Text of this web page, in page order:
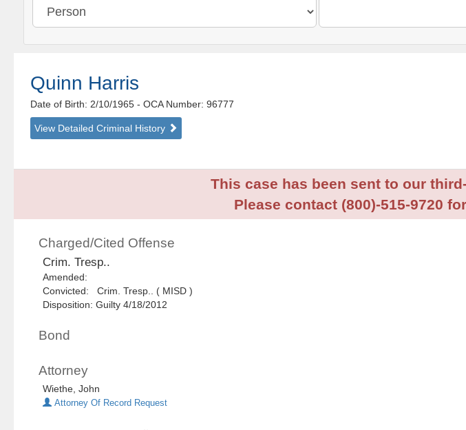
Quinn Harris
Date of Birth: 2/10/1965- OCA Number: 96777
View Detailed Criminal History
This case has been sent to our
Please contact (800)-515-9720
Charged/Cited Offense
Crim. Tresp..
Amended:
Convicted: Crim. Tresp.. ( MISD )
Disposition: Guilty 4/18/2012
Bond
Attorney
Wiethe, John
Attorney Of Record Request